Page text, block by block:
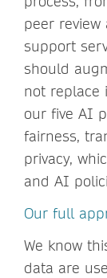
peer
support
should
not replace
our five AI
fairness,
privacy,
and AI
Our full
We know
data are